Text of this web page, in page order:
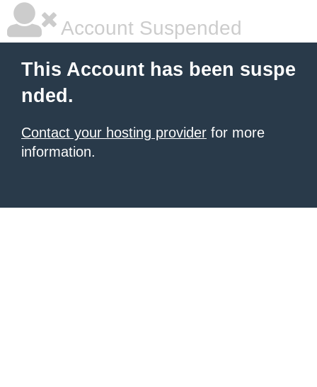
Account Suspended
This Account has been suspe
nded.
Contact your hosting provider for more
information.